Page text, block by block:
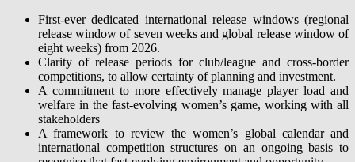
First-ever dedicated international release windows (regional
release window of seven weeks and global release window of
eight weeks) from 2026.
Clarity of release periods for club/league and cross-border
competitions, to allow certainty of planning and investment.
A commitment to more effectively manage player load and
welfare in the fast-evolving women’s game, working with all
stakeholders
A framework to review the women’s global calendar and
international competition structures on an ongoing basis to